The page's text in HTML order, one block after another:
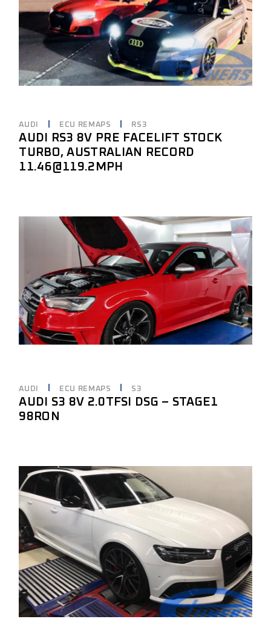
AUDI ECU REMAPS RS3
AUDI RS3 8V PRE FACELIFT STOCK
TURBO, AUSTRALIAN RECORD
11.46@119.2MPH
AUDI ECU REMAPS S3
AUDI S3 8V 2.0TFSI DSG – STAGE1
98RON